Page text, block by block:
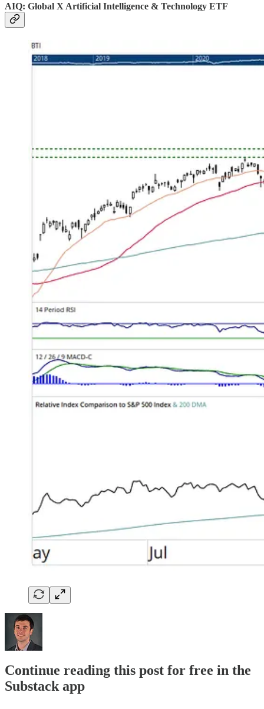
AIQ: Global X Artificial Intelligence & Technology ETF
Continue reading this post for free in the
Substack app